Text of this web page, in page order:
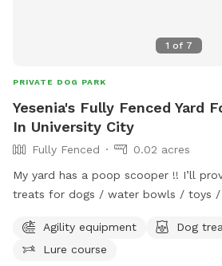
1 of 7
PRIVATE DOG PARK
Yesenia's Fully Fenced Yard
In University City
Fully Fenced
0.02 acres
My yard has a poop scooper !! I’ll
treats for dogs / water bowls / toys /
if needed.Agility equipment Dog
Lure course